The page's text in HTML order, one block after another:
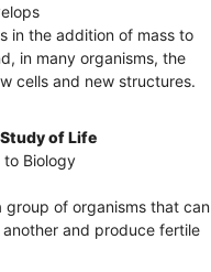
in the addition of mass to
in many organisms, the
cells and new structures.
of Life
to Biology
group of organisms that can
and produce fertile